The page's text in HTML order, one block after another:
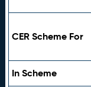
CER Scheme For
In Scheme